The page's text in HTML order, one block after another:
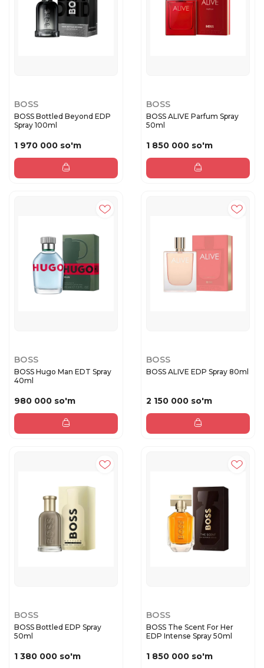
BOSS
BOSS Bottled Beyond EDP
Spray 100ml
1 970 000 so'm
BOSS
BOSS ALIVE Parfum Spray
50ml
1 850 000 so'm
BOSS
BOSS Hugo Man EDT Spray
40ml
980 000 so'm
BOSS
BOSS ALIVE EDP Spray 80ml
2 150 000 so'm
BOSS
BOSS Bottled EDP Spray
50ml
1 380 000 so'm
BOSS
BOSS The Scent For Her
EDP Intense Spray 50ml
1 850 000 so'm